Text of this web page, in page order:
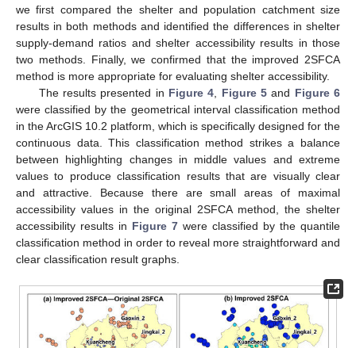
we first compared the shelter and population catchment size
results in both methods and identified the differences in shelter
supply-demand ratios and shelter accessibility results in those
two methods. Finally, we confirmed that the improved 2SFCA
method is more appropriate for evaluating shelter accessibility.
The results presented in Figure 4 Figure 5 and Figure 6
were classified by the geometrical interval classification method
in the ArcGIS 10.2 platform, which is specifically designed for the
continuous data. This classification method strikes a balance
between highlighting changes in middle values and extreme
values to produce classification results that are visually clear
and attractive. Because there are small areas of maximal
accessibility values in the original 2SFCA method, the shelter
accessibility results in Figure 7 were classified by the quantile
classification method in order to reveal more straightforward and
clear classification result graphs.